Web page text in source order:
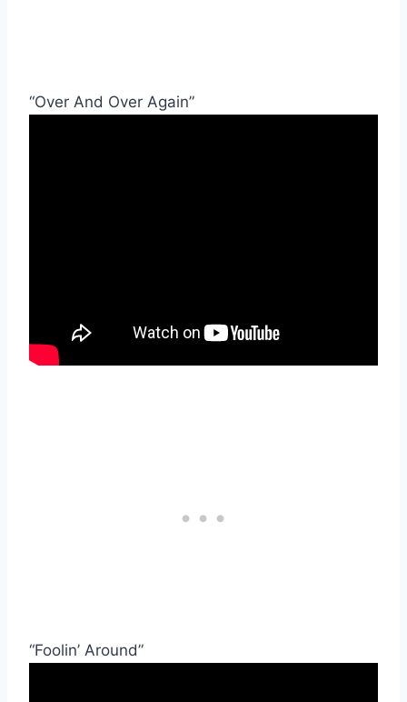
“Over And Over Again”
“Foolin’ Around”